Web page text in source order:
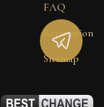
FAQ
Reputation
Sitemap